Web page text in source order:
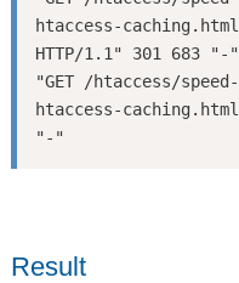
htaccess-
HTTP/1.1" 301 683 "-"
"GET /htaccess/
htaccess-
"-"
Result